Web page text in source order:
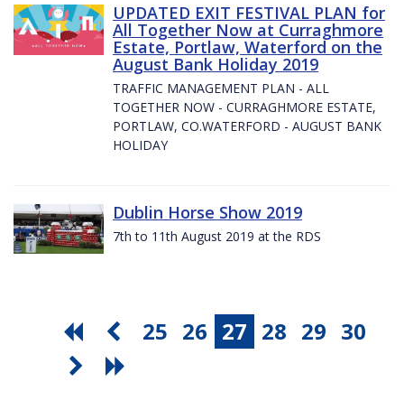
UPDATED EXIT FESTIVAL PLAN for
All Together Now at Curraghmore
Estate, Portlaw, Waterford on the
August Bank Holiday 2019
TRAFFIC MANAGEMENT PLAN - ALL
TOGETHER NOW - CURRAGHMORE ESTATE,
PORTLAW, CO.WATERFORD - AUGUST BANK
HOLIDAY
Dublin Horse Show 2019
7th to 11th August 2019 at the RDS
25 26 27 28 29 30